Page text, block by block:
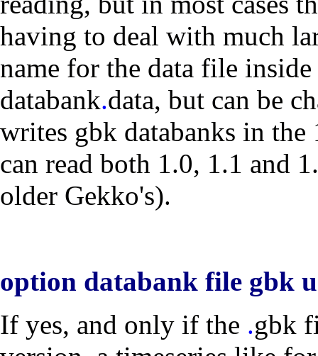
having to deal with much
name for the data file
databank.data, but can be
writes gbk databanks in
can read both 1.0, 1.1 and
older Gekko's).
option databank file gbk
If yes, and only if the .gbk